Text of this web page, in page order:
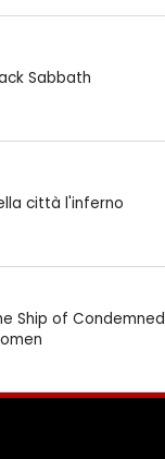
Sabbath
città l'inferno
Ship of Condemned